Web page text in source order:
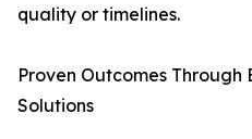
quality or timelines.
Proven Outcomes Through
Solutions